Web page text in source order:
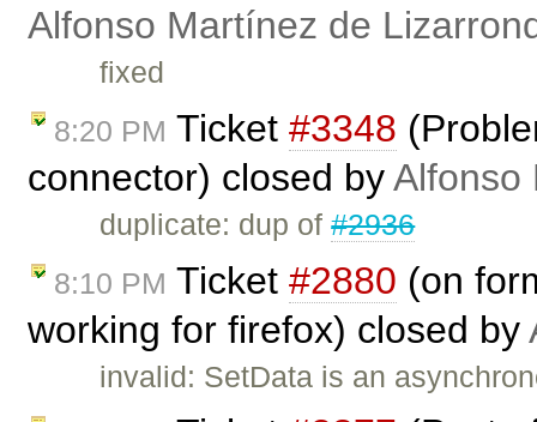
Alfonso Martínez de
fixed
8:20 PM Ticket #3348
connector) closed byAlfonso
duplicate: dup of#2936
8:10 PM Ticket #2880 (on
working for firefox) closed by
invalid: SetData is an